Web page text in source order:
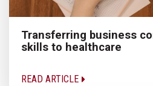
Transferring business
skills to healthcare
READ ARTICLE